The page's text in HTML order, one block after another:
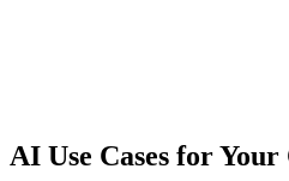
AI Use Cases for Your